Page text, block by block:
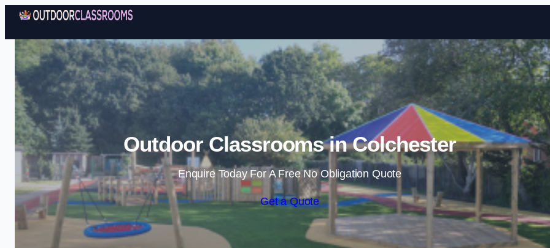
Skip to content
Outdoor Classrooms in Colchester
Enquire Today For A Free No Obligation Quote
Get a Quote